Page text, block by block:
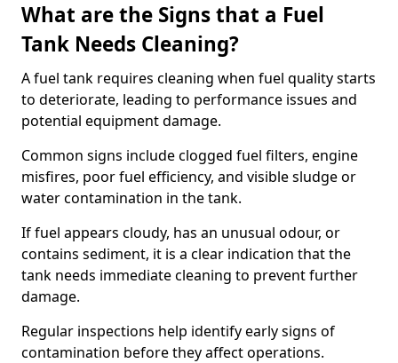
What are the Signs that a Fuel
Tank Needs Cleaning?
A fuel tank requires cleaning when fuel quality starts
to deteriorate, leading to performance issues and
potential equipment damage.
Common signs include clogged fuel filters, engine
misfires, poor fuel efficiency, and visible sludge or
water contamination in the tank.
If fuel appears cloudy, has an unusual odour, or
contains sediment, it is a clear indication that the
tank needs immediate cleaning to prevent further
damage.
Regular inspections help identify early signs of
contamination before they affect operations.